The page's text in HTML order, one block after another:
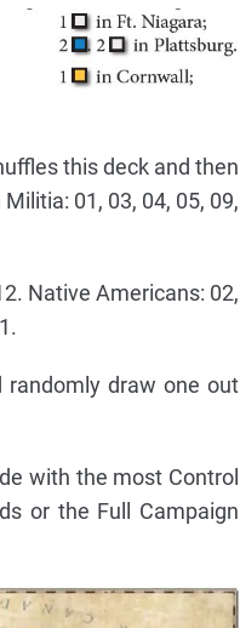
this deck and then
01, 03, 04, 05, 09,
Native Americans: 02,
draw one out
with the most Control
or the Full Campaign